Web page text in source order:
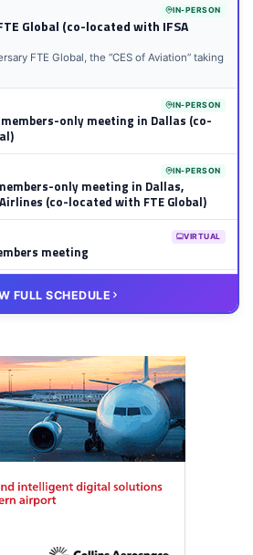
IN-PERSON
Global (co-located with IFSA
FTE Global, the “CES of Aviation” taking
IN-PERSON
only meeting in Dallas (co-
IN-PERSON
only meeting in Dallas,
(co-located with FTE Global)
VIRTUAL
meeting
meeting
FULL SCHEDULE